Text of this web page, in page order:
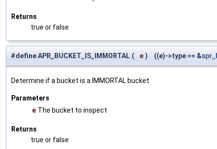
Returns
true or false
#define APR_BUCKET_IS_IMMORTAL ( e ) ((e)->type == &
Determine if a bucket is a IMMORTAL bucket
Parameters
e The bucket to inspect
Returns
true or false